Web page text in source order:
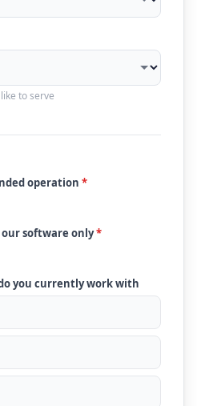
to serve
operation *
our software only*
you currently work with